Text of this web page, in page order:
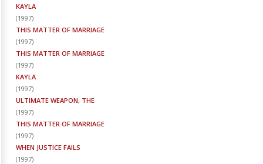
KAYLA
(1997)
THIS MATTER OF MARRIAGE
(1997)
THIS MATTER OF MARRIAGE
(1997)
KAYLA
(1997)
ULTIMATE WEAPON, THE
(1997)
THIS MATTER OF MARRIAGE
(1997)
WHEN JUSTICE FAILS
(1997)